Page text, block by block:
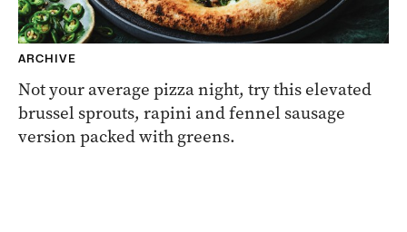
ARCHIVE
Not your average pizza night, try this elevated
brussel sprouts, rapini and fennel sausage
version packed with greens.